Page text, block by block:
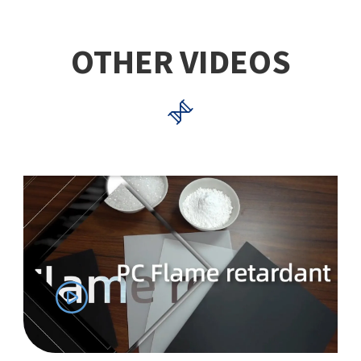
OTHER VIDEOS

